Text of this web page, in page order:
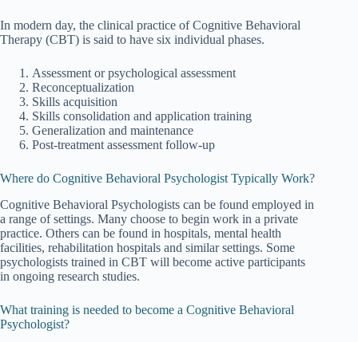
In modern day, the clinical practice of Cognitive Behavioral
Therapy (CBT) is said to have six individual phases.
Assessment or psychological assessment
Reconceptualization
Skills acquisition
Skills consolidation and application training
Generalization and maintenance
Post-treatment assessment follow-up
Where do Cognitive Behavioral Psychologist Typically Work?
Cognitive Behavioral Psychologists can be found employed in
a range of settings. Many choose to begin work in a private
practice. Others can be found in hospitals, mental health
facilities, rehabilitation hospitals and similar settings. Some
psychologists trained in CBT will become active participants
in ongoing research studies.
What training is needed to become a Cognitive Behavioral
Psychologist?